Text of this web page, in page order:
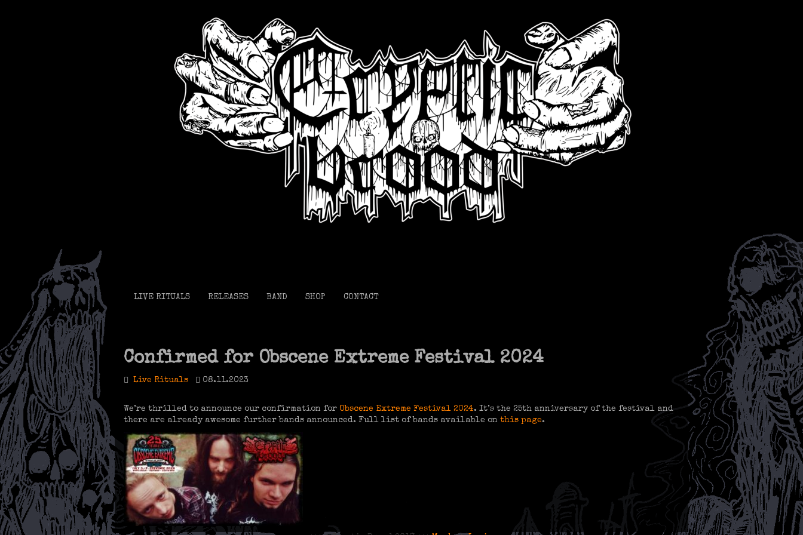
LIVE RITUALS RELEASES BAND SHOP CONTACT
Confirmed for Obscene Extreme Festival 2024
Live Rituals 08.11.2023
We’re thrilled to announce our confirmation for Obscene Extreme Festival 2024. It’s the 25th anniversary of the festival and
there are already awesome further bands announced. Full list of bands available on this page.